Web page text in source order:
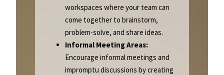
workspaces where your team can
come together to brainstorm,
problem-solve, and share ideas.
Informal Meeting Areas:
Encourage informal meetings and
impromptu discussions by creating